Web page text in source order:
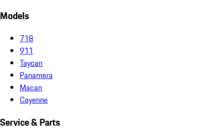
Models
718
911
Taycan
Panamera
Macan
Cayenne
Service & Parts